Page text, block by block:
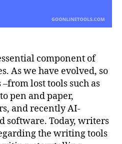
component of
As we have evolved, so
lost tools such as
pen and paper,
and recently AI-
software. Today, writers
the writing tools